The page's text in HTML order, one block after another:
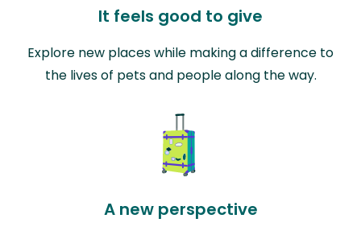
It feels good to give
Explore new places while making a difference to
the lives of pets and people along the way.
A new perspective